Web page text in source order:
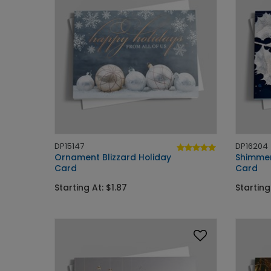
DP15147
Ornament Blizzard Holiday
Card
Starting At: $1.87
DP16204
Card
Starting